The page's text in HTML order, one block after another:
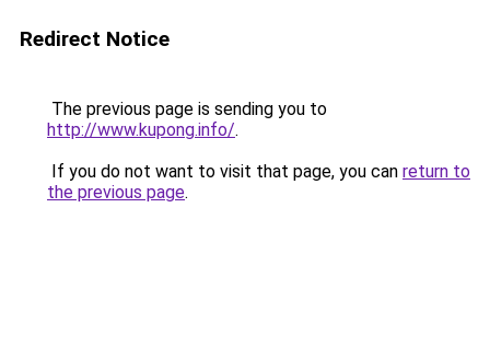
Redirect Notice
The previous page is sending you to
http://www.kupong.info/.
If you do not want to visit that page, you can return to
the previous page.